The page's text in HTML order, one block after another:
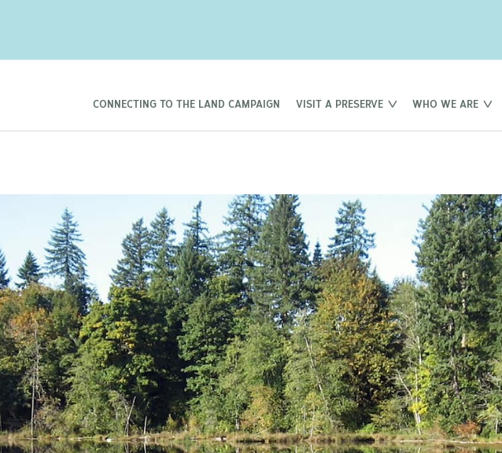
CONNECTING TO THE LAND CAMPAIGN VISIT A PRESERVE WHO WE ARE